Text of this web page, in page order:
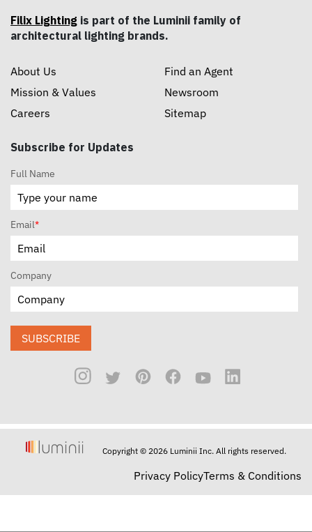
Filix Lighting is part of the Luminii family of
architectural lighting brands.
About Us
Mission & Values
Careers
Find an Agent
Newsroom
Sitemap
Subscribe for Updates
Full Name
Email*
Company
SUBSCRIBE
Copyright © 2026 Luminii Inc. All rights reserved.
Privacy PolicyTerms & Conditions